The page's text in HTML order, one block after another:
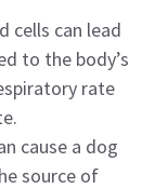
cells can lead
to the body’s
rate
cause a dog
source of